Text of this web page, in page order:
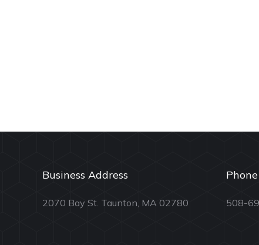
Business Address
2070 Bay St. Taunton, MA 02780
Phone
508-